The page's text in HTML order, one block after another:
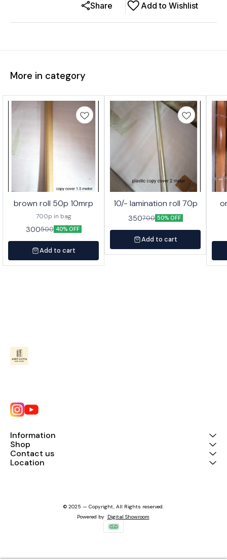
Add to Wishlist
Share
More in category
brown roll 50p 10mrp
700p in bag
300500 40% OFF
Add to cart
10/- lamination roll 70p
350700 50% OFF
Add to cart
Information
Shop
Contact us
Location
© 2025 — Copyright, All Rights reserved.
Powered by Digital Showroom